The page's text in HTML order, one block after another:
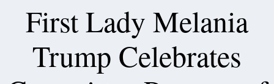
First Lady Melania
Trump Celebrates